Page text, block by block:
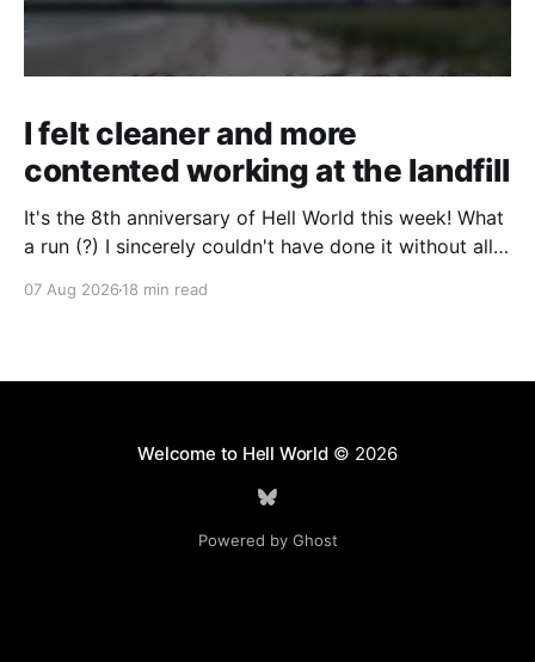
I felt cleaner and more
contented working at the landfill
It's the 8th anniversary of Hell World this week! What
a run (?) I sincerely couldn't have done it without all
subscription if you can to help us keep paying great
07 Aug 2026 18 min read
Welcome to Hell World© 2026
Powered by Ghost